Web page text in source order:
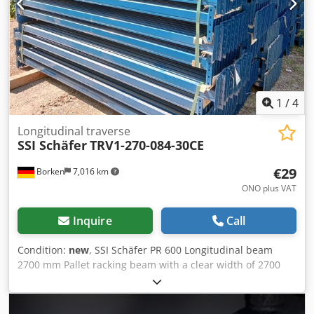
1 /4
Borken 7,016 km
Longitudinal traverse
SSI SchäferTRV1-270-084-30CE
€29
ONO plus VAT
Inquire Call
Condition: new, SSI Schäfer PR 600 Longitudinal beam
2700 mm Pallet racking beam with a clear width of 2700
mm for three Euro pallets per pair of beams next to each
other. The traverse can be loaded with up to 1500 kg per
pair of traverses. Suitable for pallet racking system PR 600.